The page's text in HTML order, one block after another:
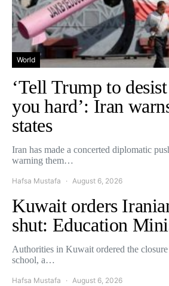
World
‘Tell Trump to
you hard’: Iran
states
Iran has made a concerted diplomatic
warning them…
Hafsa Mustafa August 6, 2026
Kuwait orders
shut: Education
Authorities in Kuwait ordered the
school, a…
Hafsa Mustafa August 6, 2026